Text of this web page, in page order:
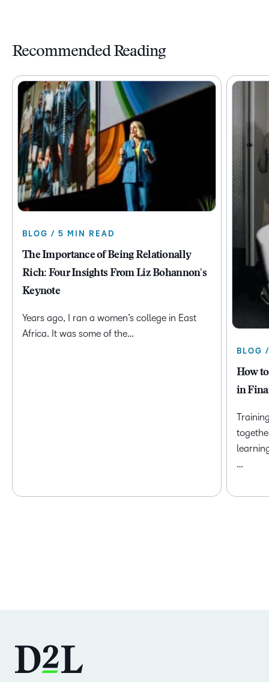
Recommended Reading
BLOG / 5 MIN READ
The Importance of Being Relationally
Rich: Four Insights From Liz Bohannon's
Keynote
Years ago, I ran a women’s college in East
Africa. It was some of the…
BLOG
How
in
…